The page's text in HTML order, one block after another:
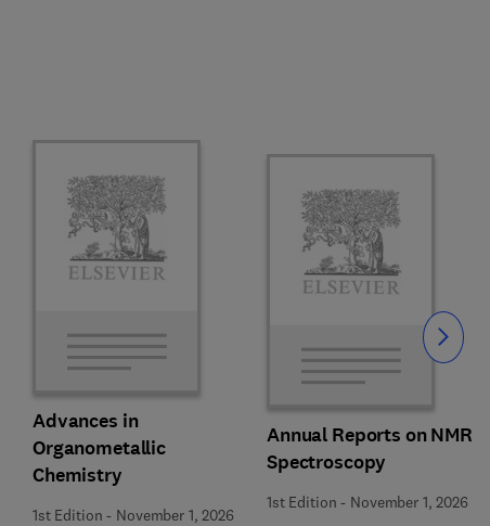
Advances in
Organometallic
Chemistry
1st Edition - November 1, 2026
Annual Reports on NMR
Spectroscopy
1st Edition - November 1, 2026
Slide